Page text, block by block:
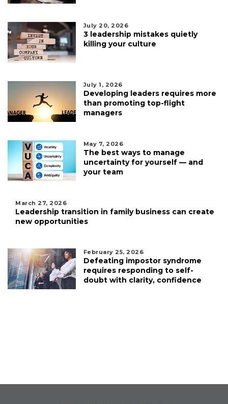
July 20, 2026
3 leadership mistakes quietly
killing your culture
July 1, 2026
Developing leaders requires more
than promoting top-flight
managers
May 7, 2026
The best ways to manage
uncertainty for yourself — and
your team
March 27, 2026
Leadership transition in family business can create
new opportunities
February 25, 2026
Defeating impostor syndrome
requires responding to self-
doubt with clarity, confidence